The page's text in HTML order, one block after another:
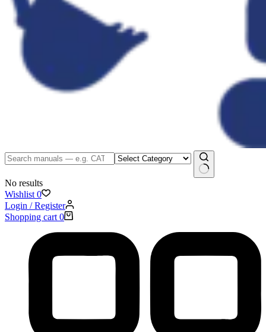
No results
Wishlist 0
Login / Register
Shopping cart 0